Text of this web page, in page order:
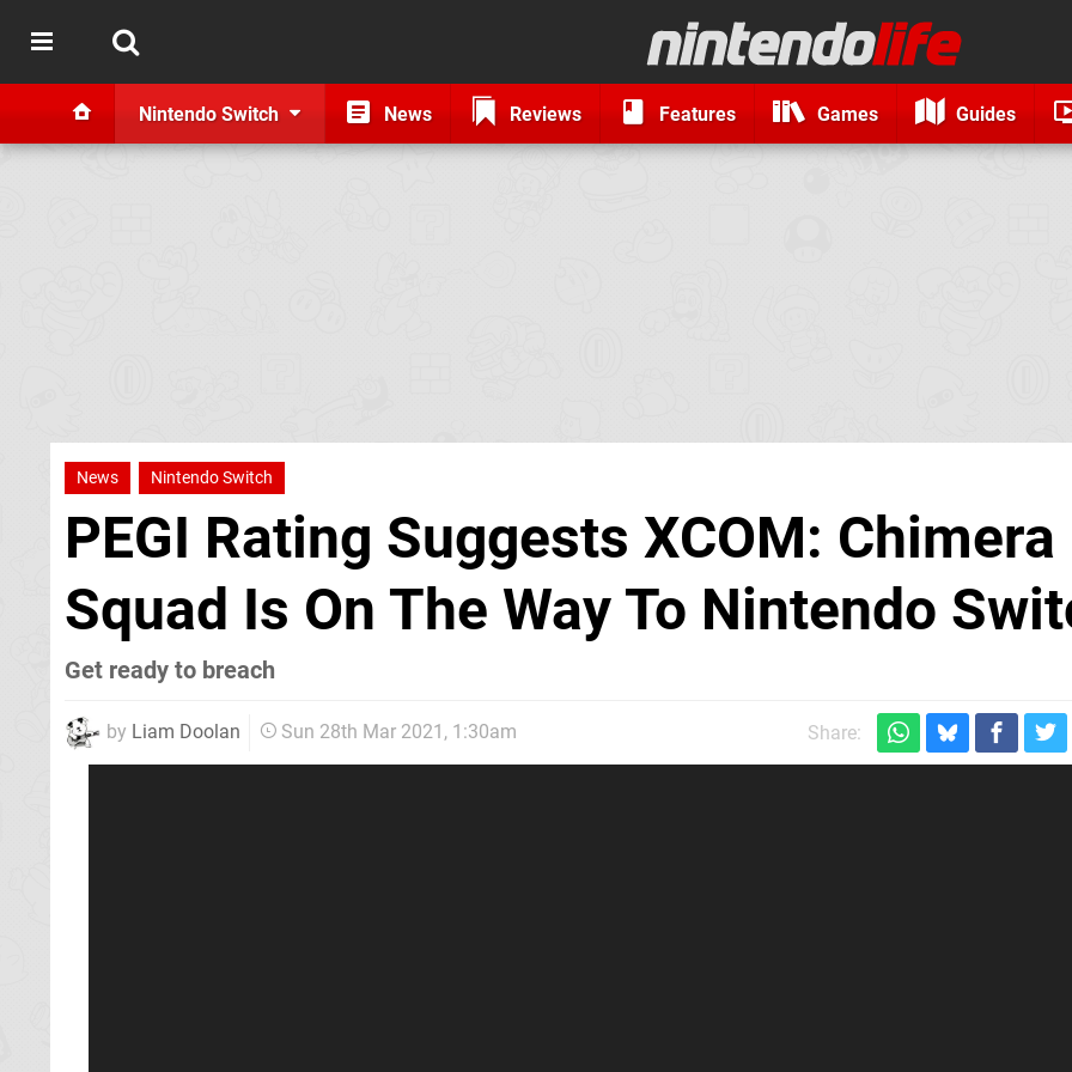
Nintendo Switch News Reviews Features Games Guides
News Nintendo Switch
PEGI Rating Suggests XCOM: Chimera
Squad Is On The Way To Nintendo
Get ready to breach
by Liam Doolan Sun 28th Mar 2021, 1:30am Share: